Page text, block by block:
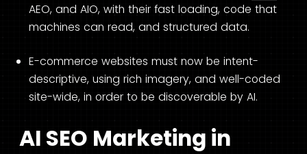
AEO, and AIO, with their fast loading, code that
machines can read, and structured data.
E-commerce websites must now be intent-
descriptive, using rich imagery, and well-coded
site-wide, in order to be discoverable by AI.
AI SEO Marketing in